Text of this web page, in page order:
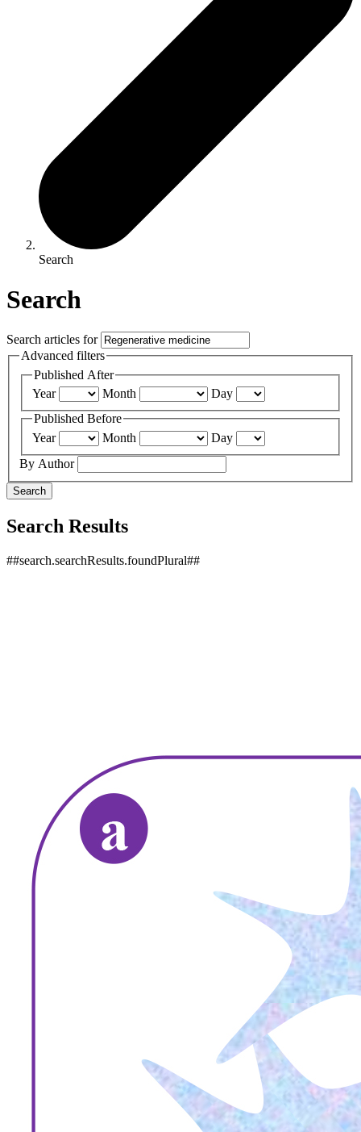
Search
Search
Search articles for
Advanced filters
Published After
Year
Month
Day
Published Before
Year
Month
Day
By Author
Search
Search Results
##search.searchResults.foundPlural##